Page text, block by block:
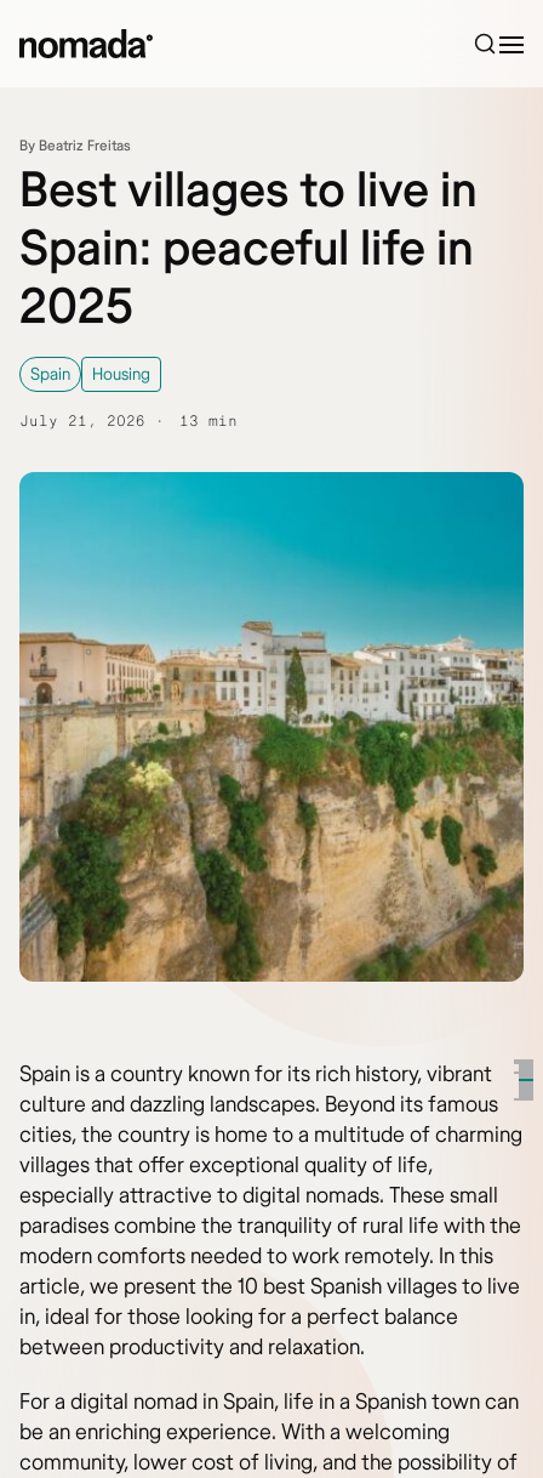
By Beatriz Freitas
Best villages to live in
Spain: peaceful life in
2025
Spain Housing
July 21, 2026 13 min
Spain is a country known for its rich history, vibrant
culture and dazzling landscapes. Beyond its famous
cities, the country is home to a multitude of charming
villages that offer exceptional quality of life,
especially attractive to digital nomads. These small
paradises combine the tranquility of rural life with the
modern comforts needed to work remotely. In this
article, we present the 10 best Spanish villages to live
in, ideal for those looking for a perfect balance
between productivity and relaxation.
For a digital nomad in Spain, life in a Spanish town can
be an enriching experience. With a welcoming
community, lower cost of living, and the possibility of